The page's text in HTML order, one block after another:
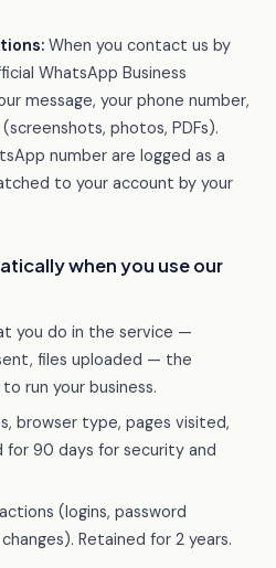
When you contact us by
WhatsApp Business
message, your phone number,
photos, PDFs).
number are logged as a
to your account by your
when you use our
you do in the service —
files uploaded — the
run your business.
browser type, pages visited,
for 90 days for security and
(logins, password
Retained for 2 years.